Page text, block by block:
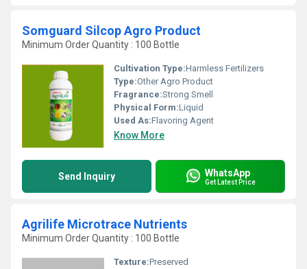
Somguard Silcop Agro Product
Minimum Order Quantity : 100 Bottle
Cultivation Type:Harmless Fertilizers
Type:Other Agro Product
Fragrance:Strong Smell
Physical Form:Liquid
Used As:Flavoring Agent
Know More
Send Inquiry WhatsApp
Get Latest Price
Agrilife Microtrace Nutrients
Minimum Order Quantity : 100 Bottle
Texture:Preserved